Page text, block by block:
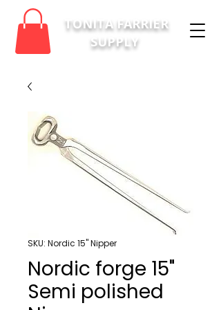
TONITA FARRIER
SUPPLY
SKU: Nordic 15" Nipper
Nordic forge 15"
Semi polished